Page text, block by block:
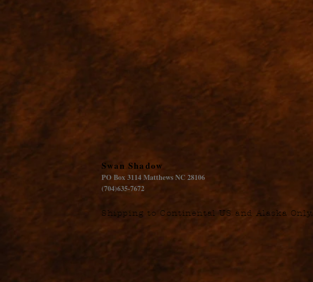
Shipping to Continental US and Alaska Only.
Swan Shadow
PO Box 3114 Matthews NC 28106
(704)635-7672